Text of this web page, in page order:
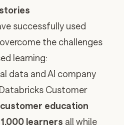
successfully used
the challenges
learning:
data and AI company
Databricks Customer
education
learners all while